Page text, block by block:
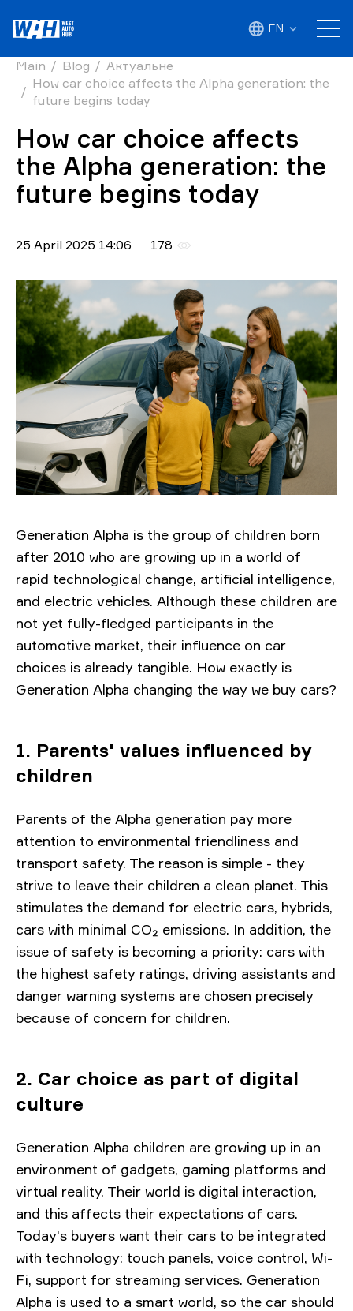
EN
Main Blog
Актуальне
How car choice affects the Alpha generation: the
future begins today
How car choice affects
the Alpha generation: the
future begins today
25 April 2025 14:06 178
Generation Alpha is the group of children born
after 2010 who are growing up in a world of
rapid technological change, artificial intelligence,
and electric vehicles. Although these children are
not yet fully-fledged participants in the
automotive market, their influence on car
choices is already tangible. How exactly is
Generation Alpha changing the way we buy cars?
1. Parents' values ​​influenced by
children
Parents of the Alpha generation pay more
attention to environmental friendliness and
transport safety. The reason is simple - they
strive to leave their children a clean planet. This
stimulates the demand for electric cars, hybrids,
cars with minimal CO₂ emissions. In addition, the
issue of safety is becoming a priority: cars with
the highest safety ratings, driving assistants and
danger warning systems are chosen precisely
because of concern for children.
2. Car choice as part of digital
culture
Generation Alpha children are growing up in an
environment of gadgets, gaming platforms and
virtual reality. Their world is digital interaction,
and this affects their expectations of cars.
Today's buyers want their cars to be integrated
with technology: touch panels, voice control, Wi-
Fi, support for streaming services. Generation
Alpha is used to a smart world, so the car should